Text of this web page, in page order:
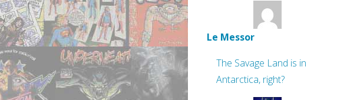
Le Messor
The Savage Land is in
Antarctica, right?